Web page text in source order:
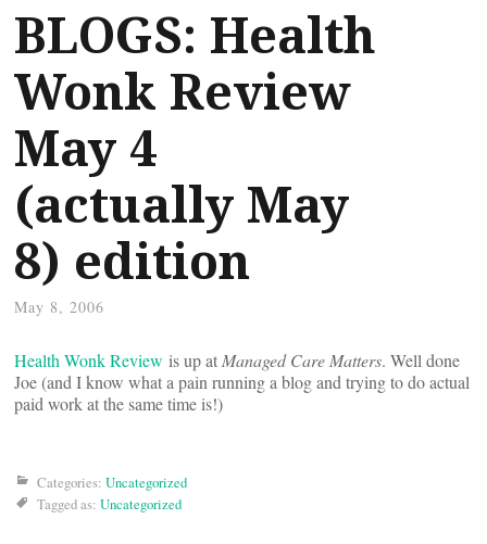
BLOGS: Health
Wonk Review
May 4
(actually May
8) edition
May 8, 2006
Health Wonk Review is up at Managed Care Matters. Well done
Joe (and I know what a pain running a blog and trying to do actual
paid work at the same time is!)
Categories: Uncategorized
Tagged as: Uncategorized